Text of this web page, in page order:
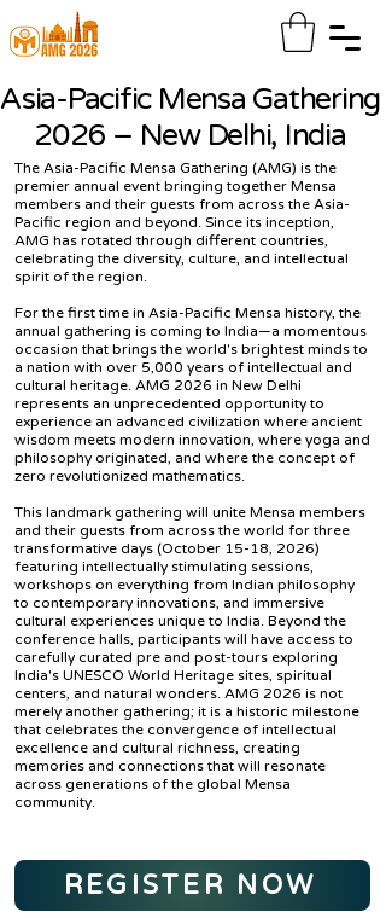
Asia-Pacific Mensa Gathering
2026 – New Delhi, India
The Asia-Pacific Mensa Gathering (AMG) is the
premier annual event bringing together Mensa
members and their guests from across the Asia-
Pacific region and beyond. Since its inception,
AMG has rotated through different countries,
celebrating the diversity, culture, and intellectual
spirit of the region.
For the first time in Asia-Pacific Mensa history, the
annual gathering is coming to India—a momentous
occasion that brings the world's brightest minds to
a nation with over 5,000 years of intellectual and
cultural heritage. AMG 2026 in New Delhi
represents an unprecedented opportunity to
experience an advanced civilization where ancient
wisdom meets modern innovation, where yoga and
philosophy originated, and where the concept of
zero revolutionized mathematics.
This landmark gathering will unite Mensa members
and their guests from across the world for three
transformative days (October 15-18, 2026)
featuring intellectually stimulating sessions,
workshops on everything from Indian philosophy
to contemporary innovations, and immersive
cultural experiences unique to India. Beyond the
conference halls, participants will have access to
carefully curated pre and post-tours exploring
India's UNESCO World Heritage sites, spiritual
centers, and natural wonders. AMG 2026 is not
merely another gathering; it is a historic milestone
that celebrates the convergence of intellectual
excellence and cultural richness, creating
memories and connections that will resonate
across generations of the global Mensa
community.
REGISTER NOW